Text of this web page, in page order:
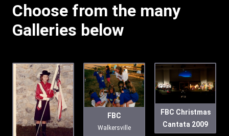
Choose from the many
Galleries below
FBC
Walkersville
FBC Christmas
Cantata 2009